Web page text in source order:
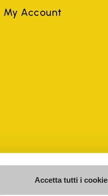
Accetta tutti i cookie
My Account
law.